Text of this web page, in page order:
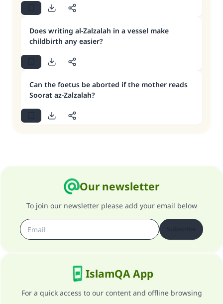
Does writing al-Zalzalah in a vessel make
childbirth any easier?
Can the foetus be aborted if the mother reads
Soorat az-Zalzalah?
Our newsletter
To join our newsletter please add your email below
IslamQA App
For a quick access to our content and offline browsing